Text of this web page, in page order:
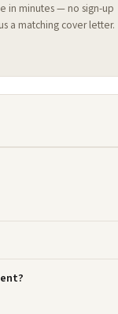
in minutes — no sign-up
a matching cover letter.